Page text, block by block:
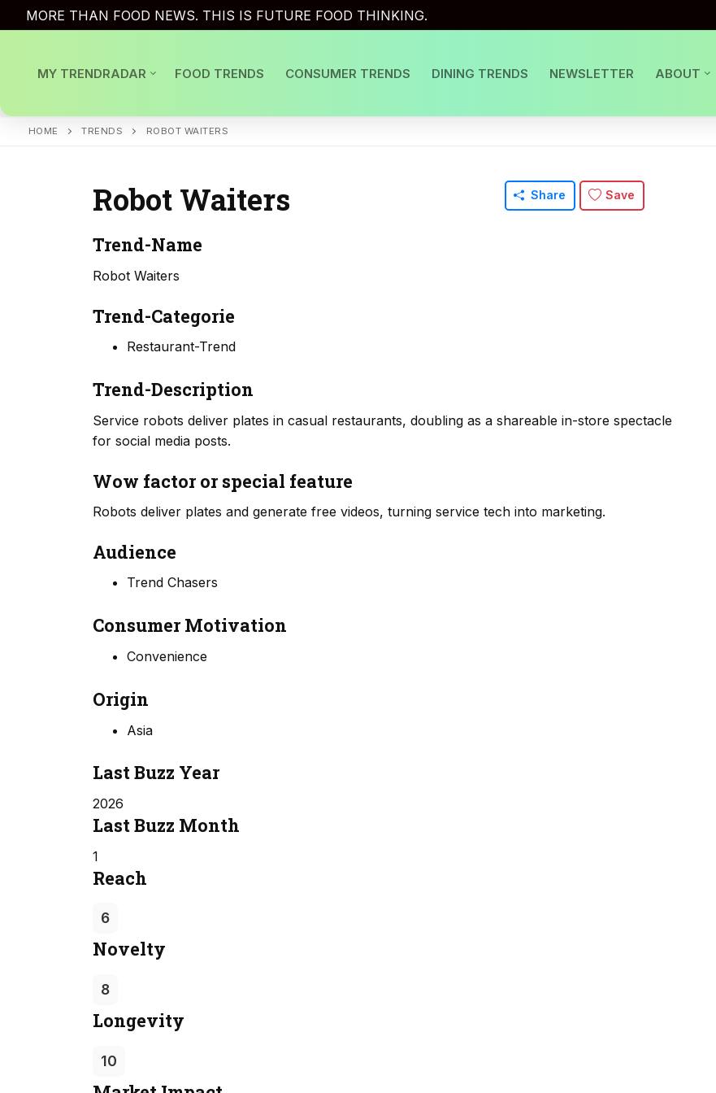
to
MORE THAN FOOD NEWS. THIS IS FUTURE FOOD THINKING.
MY TRENDRADAR FOOD TRENDS CONSUMER TRENDS DINING TRENDS NEWSLETTER ABOUT
HOME TRENDS ROBOT WAITERS
Robot Waiters Share Save
Trend-Name
Robot Waiters
Trend-Categorie
Restaurant-Trend
Trend-Description
Service robots deliver plates in casual restaurants, doubling as a shareable in-store spectacle
for social media posts.
Wow factor or special feature
Robots deliver plates and generate free videos, turning service tech into marketing.
Audience
Trend Chasers
Consumer Motivation
Convenience
Origin
Asia
Last Buzz Year
2026
Last Buzz Month
1
Reach
6
Novelty
8
Longevity
10